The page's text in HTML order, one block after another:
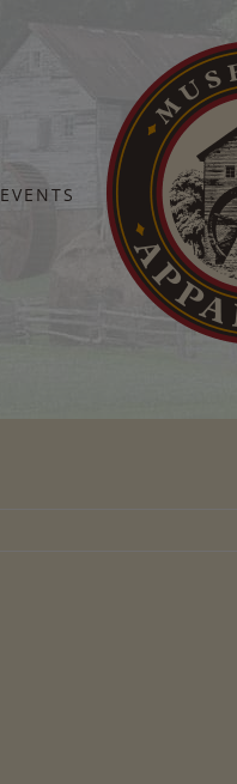
EVENTS
Home